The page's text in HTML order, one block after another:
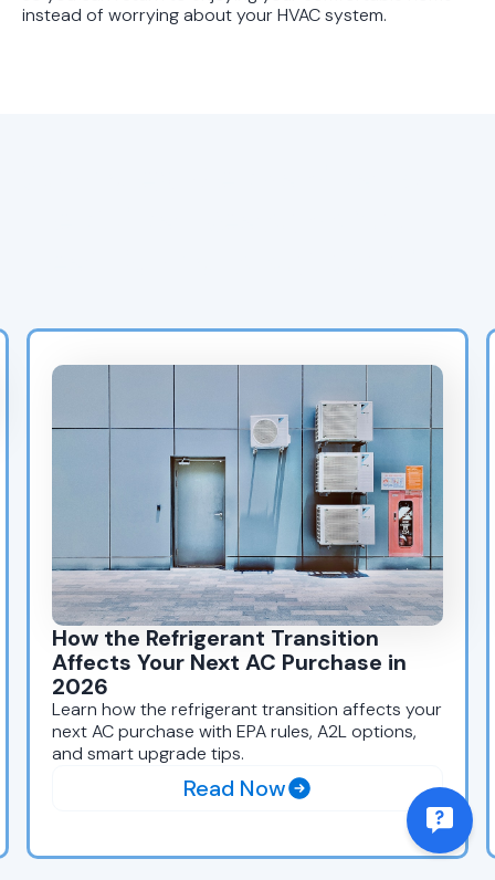
instead of worrying about your HVAC system.
How the Refrigerant Transition
Affects Your Next AC Purchase in
2026
Learn how the refrigerant transition affects your
next AC purchase with EPA rules, A2L options,
and smart upgrade tips.
Read Now